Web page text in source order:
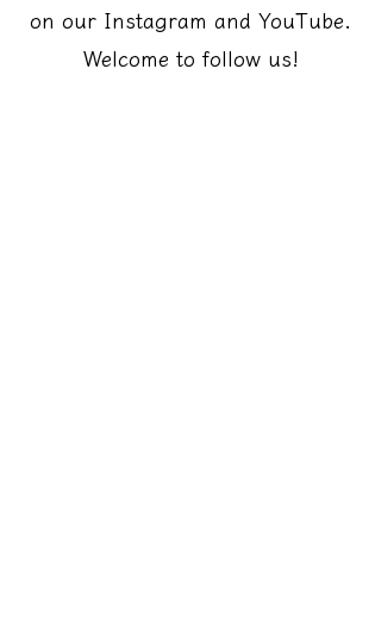
on our Instagram and YouTube.
Welcome to follow us!